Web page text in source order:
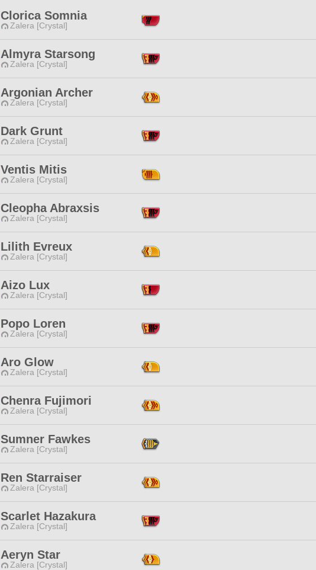
Clorica Somnia
Zalera [Crystal]
Almyra Starsong
Zalera [Crystal]
Argonian Archer
Zalera [Crystal]
Dark Grunt
Zalera [Crystal]
Ventis Mitis
Zalera [Crystal]
Cleopha Abraxsis
Zalera [Crystal]
Lilith Evreux
Zalera [Crystal]
Aizo Lux
Zalera [Crystal]
Popo Loren
Zalera [Crystal]
Aro Glow
Zalera [Crystal]
Chenra Fujimori
Zalera [Crystal]
Sumner Fawkes
Zalera [Crystal]
Ren Starraiser
Zalera [Crystal]
Scarlet Hazakura
Zalera [Crystal]
Aeryn Star
Zalera [Crystal]